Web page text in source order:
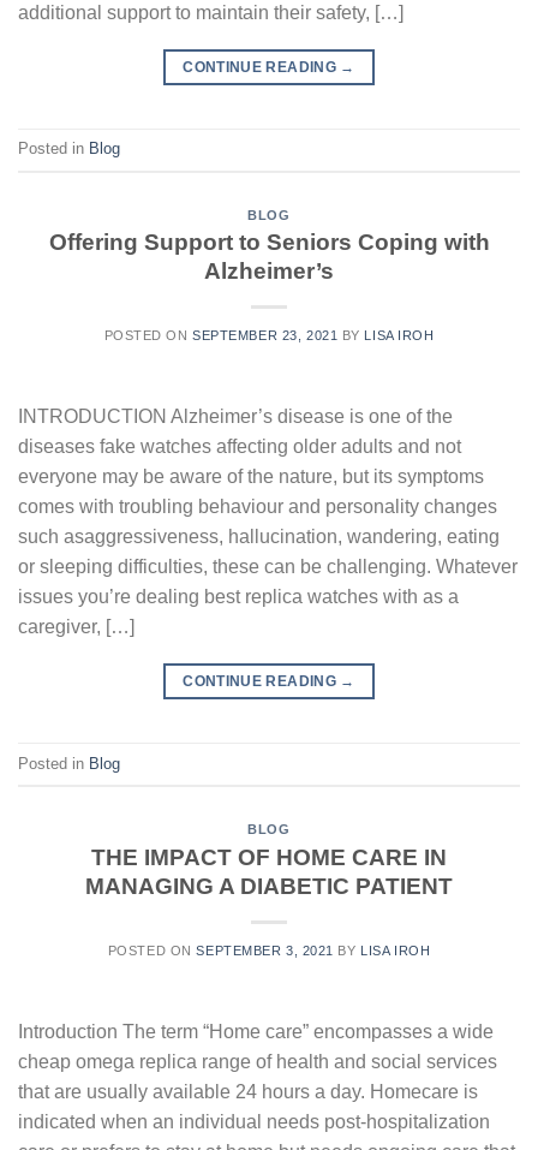
additional support to maintain their safety, […]
CONTINUE READING →
Posted in Blog
BLOG
Offering Support to Seniors Coping with
Alzheimer’s
POSTED ONSEPTEMBER 23, 2021 BY LISA IROH
INTRODUCTION Alzheimer’s disease is one of the
diseases fake watches affecting older adults and not
everyone may be aware of the nature, but its symptoms
comes with troubling behaviour and personality changes
such asaggressiveness, hallucination, wandering, eating
or sleeping difficulties, these can be challenging. Whatever
issues you’re dealing best replica watches with as a
caregiver, […]
CONTINUE READING →
Posted in Blog
BLOG
THE IMPACT OF HOME CARE IN
MANAGING A DIABETIC PATIENT
POSTED ONSEPTEMBER 3, 2021 BY LISA IROH
Introduction The term “Home care” encompasses a wide
cheap omega replica range of health and social services
that are usually available 24 hours a day. Homecare is
indicated when an individual needs post-hospitalization